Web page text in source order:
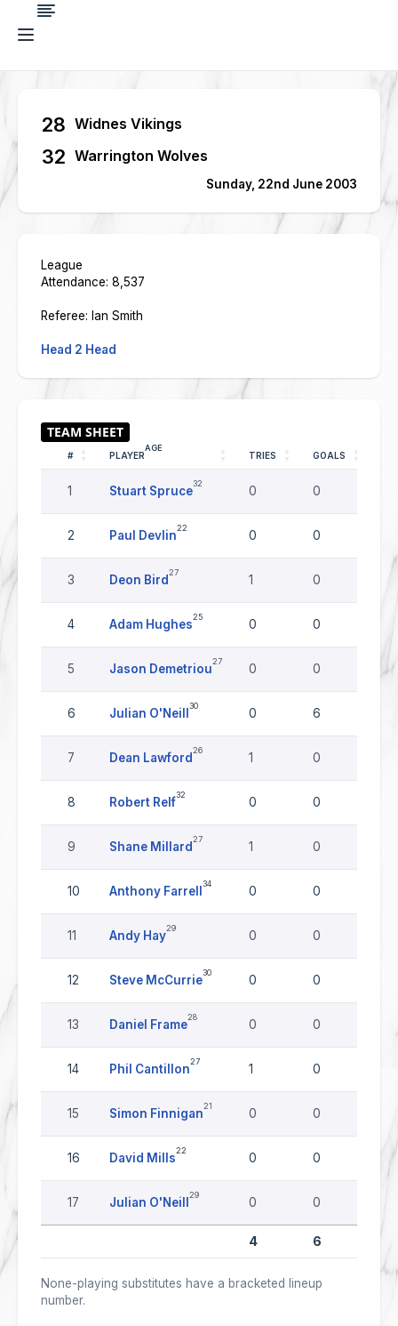
28 Widnes Vikings
32 Warrington Wolves
Sunday, 22nd June 2003
League
Attendance: 8,537
Referee: Ian Smith
Head 2 Head
# PLAYER
AGE
TRIES GOALS
1 Stuart Spruce
32
0 0
2 Paul Devlin
22
0 0
3 Deon Bird
27
1 0
4 Adam Hughes
25
0 0
5 Jason Demetriou
27
0 0 0
6 Julian O'Neill
30
0 6
7 Dean Lawford
26
1 0
8 Robert Relf
32
0 0
9 Shane Millard
27
1 0
10 Anthony Farrell
34
0 0
11 Andy Hay
29
0 0
12 Steve McCurrie
30
0 0
13 Daniel Frame
28
0 0
14 Phil Cantillon
27
1 0
15 Simon Finnigan
21
0 0
16 David Mills
22
0 0
17 Julian O'Neill
29
0 0
4 6
None-playing substitutes have a bracketed lineup
number.